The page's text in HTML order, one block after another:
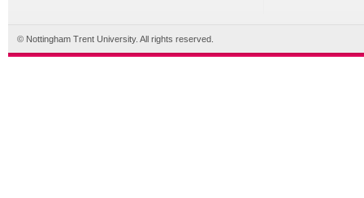
© Nottingham Trent University. All rights reserved.